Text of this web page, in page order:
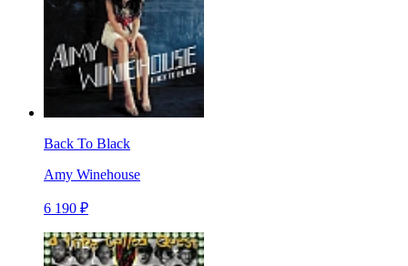
Back To Black
Amy Winehouse
6 190 ₽